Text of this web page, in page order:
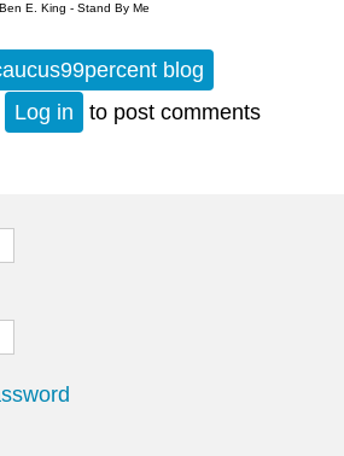
Ben E. King - Stand By Me
The Evening Blues - 3-23-16
blog
Log in to post comments